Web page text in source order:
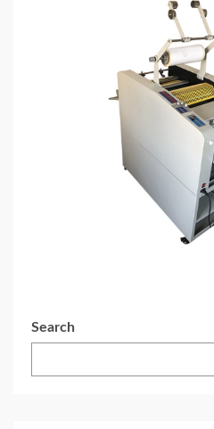
CHEMICALS & MINERALS
Advantages of extrusion
pharmaceutical packaging
Search